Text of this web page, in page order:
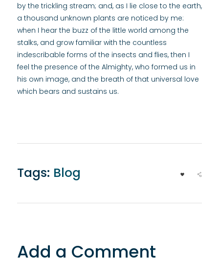
by the trickling stream; and, as I lie close to the earth,
a thousand unknown plants are noticed by me:
when I hear the buzz of the little world among the
stalks, and grow familiar with the countless
indescribable forms of the insects and flies, then I
feel the presence of the Almighty, who formed us in
his own image, and the breath of that universal love
which bears and sustains us.
Tags: Blog
Add a Comment